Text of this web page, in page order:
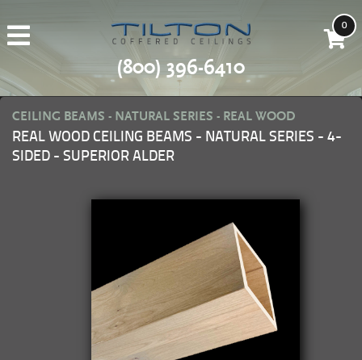
(800) 396-6410
0
CEILING BEAMS - NATURAL SERIES - REAL WOOD
REAL WOOD CEILING BEAMS - NATURAL SERIES - 4-
SIDED - SUPERIOR ALDER